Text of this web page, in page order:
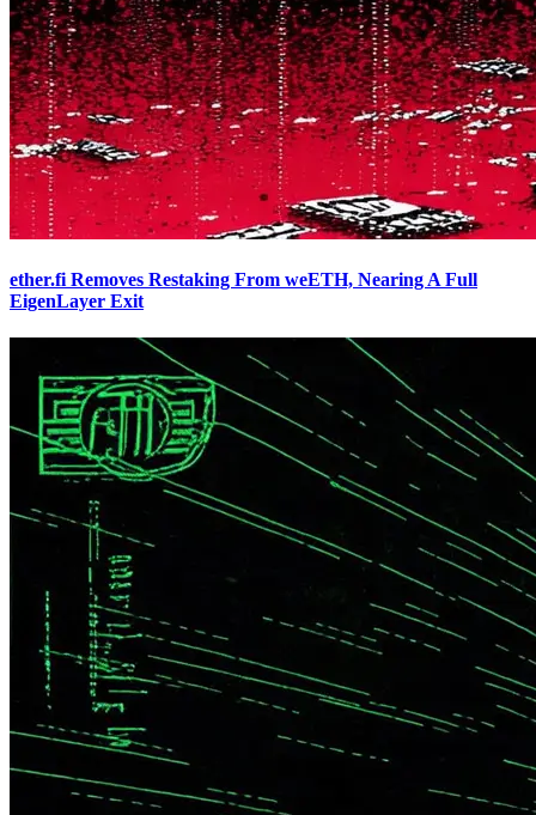
ether.fi Removes Restaking From weETH, Nearing A Full
EigenLayer Exit